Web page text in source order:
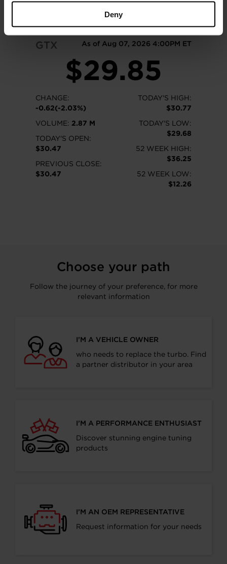
Deny
READ MORE
As of Aug 07, 2026 4:00PM ET
GTX
$29.85
CHANGE:
-0.62(-2.03%)
VOLUME: 2.87 M
TODAY'S OPEN:
$30.47
PREVIOUS CLOSE:
$30.47
TODAY'S HIGH:
$30.77
TODAY'S LOW:
$29.68
52 WEEK HIGH:
$36.25
52 WEEK LOW:
$12.26
Choose your path
Follow the journey of your preference, for more
relevant information
I’M A VEHICLE OWNER
who needs to replace the turbo. Find
a partner distributor in your area
I’M A PERFORMANCE ENTHUSIAST
Discover stunning engine tuning
products
I’M AN OEM REPRESENTATIVE
Request information for your needs